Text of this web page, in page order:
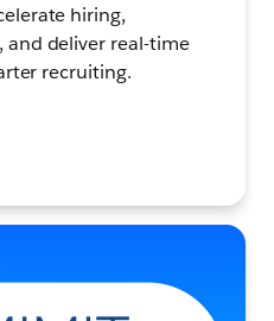
hiring,
and deliver real-time
recruiting.